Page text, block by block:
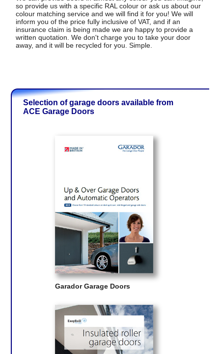
so provide us with a specific RAL colour or ask us about our
colour matching service and we will find it for you! We will
inform you of the price fully inclusive of VAT, and if an
insurance claim is being made we are happy to provide a
written quotation. We don't charge you to take your door
away, and it will be recycled for you. Simple.
Selection of garage doors available from
ACE Garage Doors
Garador Garage Doors